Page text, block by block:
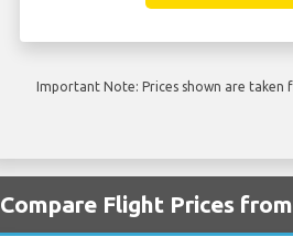
Important Note: Prices shown are
Compare Flight Prices